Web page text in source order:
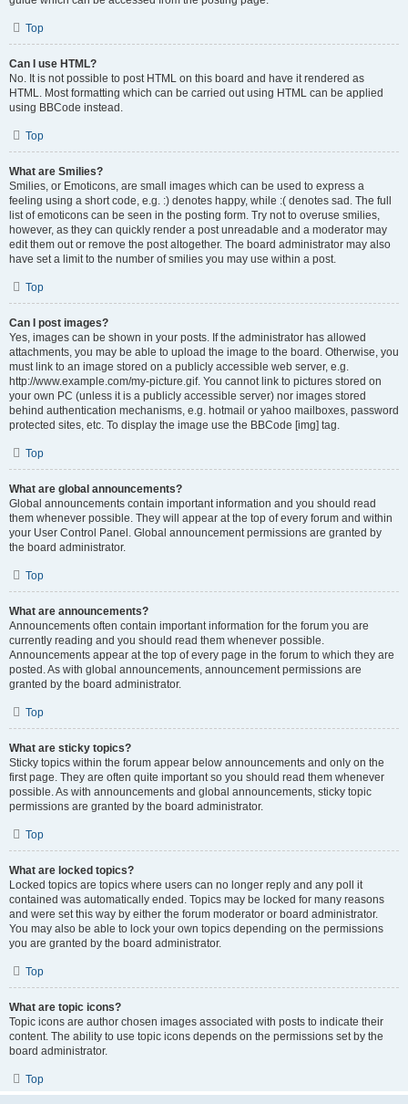
Top
Can I use HTML?
No. It is not possible to post HTML on this board and have it rendered as
HTML. Most formatting which can be carried out using HTML can be applied
using BBCode instead.
Top
What are Smilies?
Smilies, or Emoticons, are small images which can be used to express a
feeling using a short code, e.g. :) denotes happy, while :( denotes sad. The full
list of emoticons can be seen in the posting form. Try not to overuse smilies,
however, as they can quickly render a post unreadable and a moderator may
edit them out or remove the post altogether. The board administrator may also
have set a limit to the number of smilies you may use within a post.
Top
Can I post images?
Yes, images can be shown in your posts. If the administrator has allowed
attachments, you may be able to upload the image to the board. Otherwise, you
must link to an image stored on a publicly accessible web server, e.g.
http://www.example.com/my-picture.gif. You cannot link to pictures stored on
your own PC (unless it is a publicly accessible server) nor images stored
behind authentication mechanisms, e.g. hotmail or yahoo mailboxes, password
protected sites, etc. To display the image use the BBCode [img] tag.
Top
What are global announcements?
Global announcements contain important information and you should read
them whenever possible. They will appear at the top of every forum and within
your User Control Panel. Global announcement permissions are granted by
the board administrator.
Top
What are announcements?
Announcements often contain important information for the forum you are
currently reading and you should read them whenever possible.
Announcements appear at the top of every page in the forum to which they are
posted. As with global announcements, announcement permissions are
granted by the board administrator.
Top
What are sticky topics?
Sticky topics within the forum appear below announcements and only on the
first page. They are often quite important so you should read them whenever
possible. As with announcements and global announcements, sticky topic
permissions are granted by the board administrator.
Top
What are locked topics?
Locked topics are topics where users can no longer reply and any poll it
contained was automatically ended. Topics may be locked for many reasons
and were set this way by either the forum moderator or board administrator.
You may also be able to lock your own topics depending on the permissions
you are granted by the board administrator.
Top
What are topic icons?
Topic icons are author chosen images associated with posts to indicate their
content. The ability to use topic icons depends on the permissions set by the
board administrator.
Top